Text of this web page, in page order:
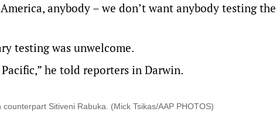
anybody – we don’t want anybody testing the
testing was unwelcome.
he told reporters in Darwin.
Sitiveni Rabuka. (Mick Tsikas/AAP PHOTOS)